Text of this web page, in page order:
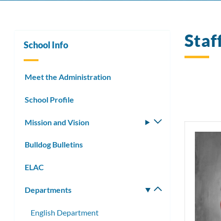
School Info
Meet the Administration
School Profile
Mission and Vision
Toggle
Bulldog Bulletins
ELAC
Departments
Toggle
English Department